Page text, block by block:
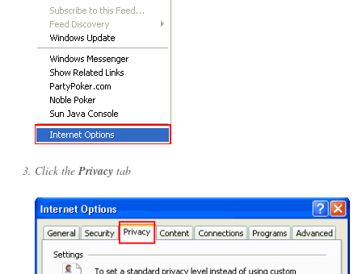
Click thePrivacy tab